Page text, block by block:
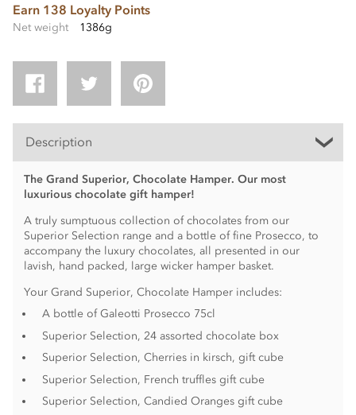
Earn 138 Loyalty Points
Net weight 1386g
Description
The Grand Superior, Chocolate Hamper. Our most
luxurious chocolate gift hamper!
A truly sumptuous collection of chocolates from our
Superior Selection range and a bottle of fine Prosecco, to
accompany the luxury chocolates, all presented in our
lavish, hand packed, large wicker hamper basket.
Your Grand Superior, Chocolate Hamper includes:
A bottle of Galeotti Prosecco 75cl
Superior Selection, 24 assorted chocolate box
Superior Selection, Cherries in kirsch, gift cube
Superior Selection, French truffles gift cube
Superior Selection, Candied Oranges gift cube